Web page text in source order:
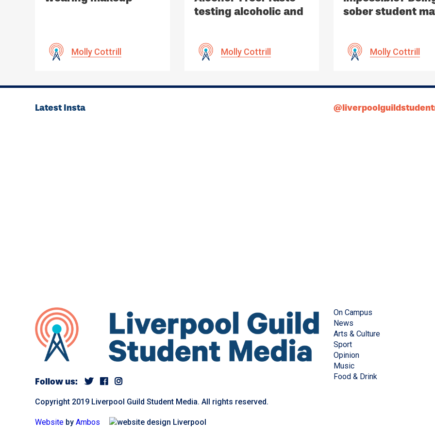
Molly Cottrill
testing alcoholic and
Molly Cottrill
sober student
Molly Cottrill
Latest Insta
Follow us:
Copyright 2019 Liverpool Guild Student Media. All rights reserved.
On Campus
News
Arts & Culture
Sport
Opinion
Music
Food & Drink
Website by Ambos